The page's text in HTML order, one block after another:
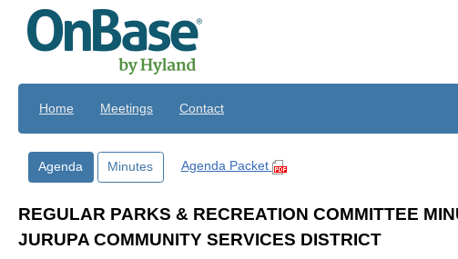
Skip to main content
Home Meetings Contact
Agenda Minutes Agenda Packet
REGULAR PARKS & RECREATION COMMITTEE
JURUPA COMMUNITY SERVICES DISTRICT